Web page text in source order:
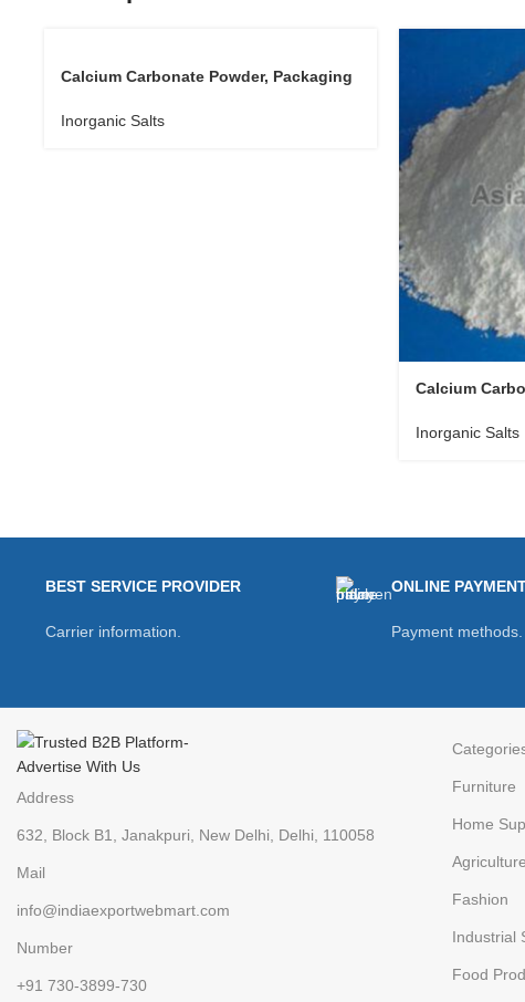
Calcium Carbonate Powder, Packaging
Inorganic Salts
Calcium
Inorganic Salts
BEST SERVICE PROVIDER
Carrier information.
ONLINE
Payment methods.
Address
632, Block B1, Janakpuri, New Delhi, Delhi, 110058
Mail
info@indiaexportwebmart.com
Number
+91 730-3899-730
Furniture
Home
Agriculture
Fashion
Industrial
Food